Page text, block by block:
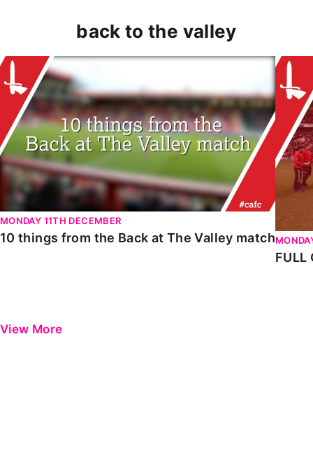
back to the valley
10 things from the Back at The Valley match
MONDAY 11TH DECEMBER
10 things from the Back at The Valley match
FULL
FULL
View More